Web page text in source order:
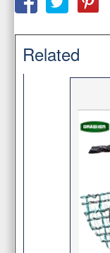
Related